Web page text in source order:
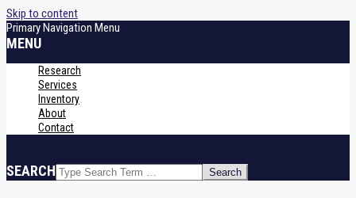
Skip to content
Primary Navigation Menu
MENU
Research
Services
Inventory
About
Contact
SEARCH